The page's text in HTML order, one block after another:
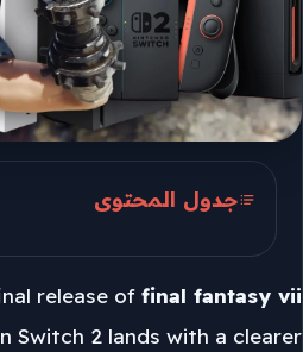
جدول المحتوى
Keeps Old Problems
release of final fantasy vii
Switch 2 lands with a clearer